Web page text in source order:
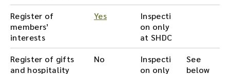
Register of
members’
interests
Yes
Inspecti
on only
at SHDC
Register of gifts
and hospitality
No
Inspecti
on only
See
below